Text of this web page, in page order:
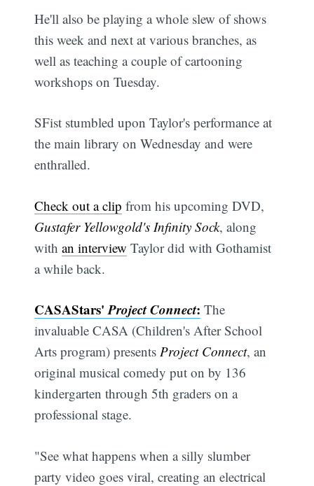
He'll also be playing a whole slew of shows
this week and next at various branches, as
well as teaching a couple of cartooning
workshops on Tuesday.
SFist stumbled upon Taylor's performance at
the main library on Wednesday and were
enthralled.
Check out a clip from his upcoming DVD,
Gustafer Yellowgold's Infinity Sock, along
withan interview Taylor did with Gothamist
a while back.
CASAStars'Project Connect: The
invaluable CASA (Children's After School
Arts program) presentsProject Connect, an
original musical comedy put on by 136
kindergarten through 5th graders on a
professional stage.
"See what happens when a silly slumber
party video goes viral, creating an electrical